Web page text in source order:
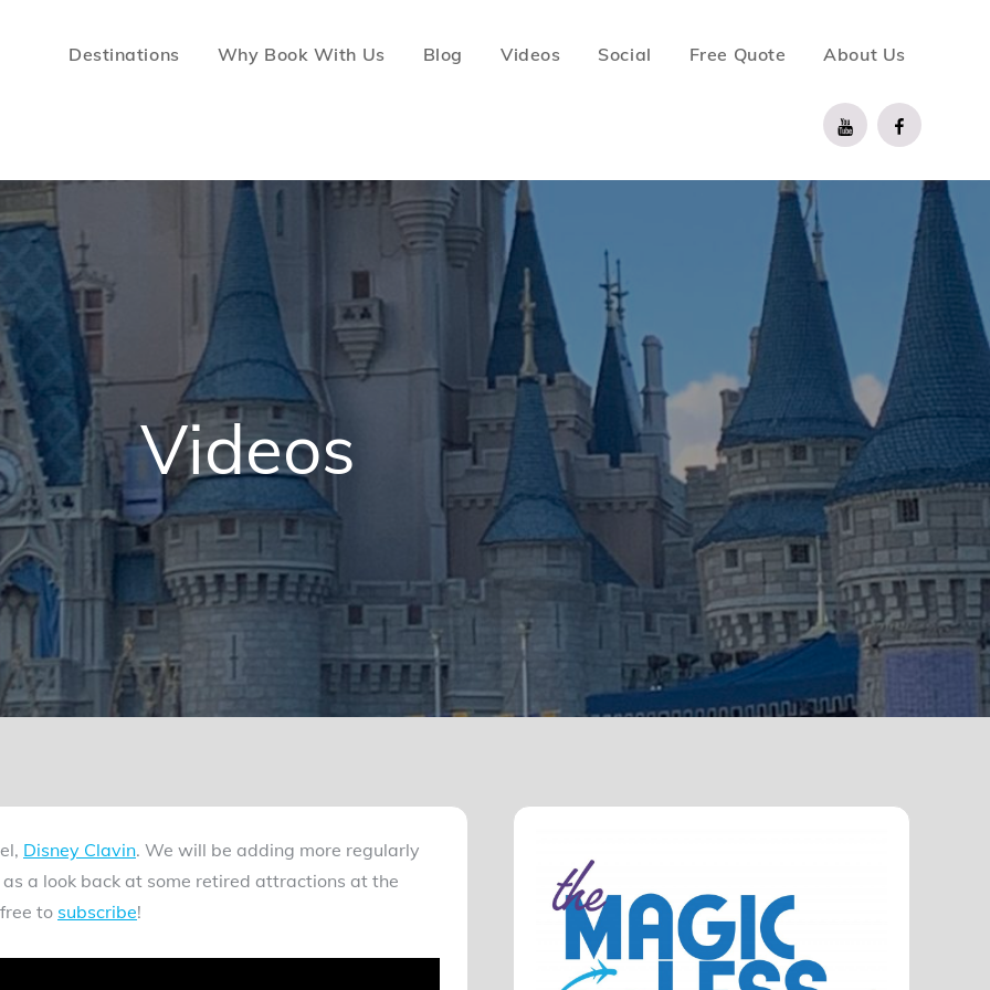
Destinations Why Book With Us Blog Videos Social Free Quote About Us
YouTubeFacebook
Videos
Disney Clavin. We will be adding more regularly
a look back at some retired attractions at the
to subscribe!